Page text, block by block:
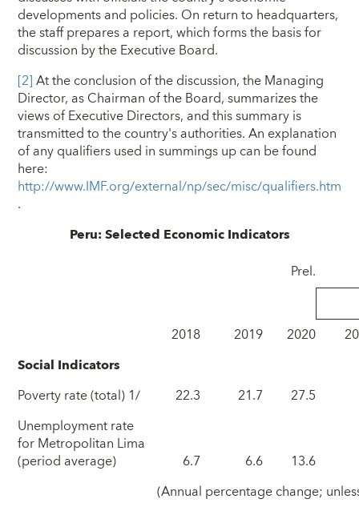
developments and policies. On return to headquarters,
the staff prepares a report, which forms the basis for
discussion by the Executive Board.
[2]At the conclusion of the discussion, the Managing
Director, as Chairman of the Board, summarizes the
views of Executive Directors, and this summary is
transmitted to the country's authorities. An explanation
of any qualifiers used in summings up can be found
here:
http://www.IMF.org/external/np/sec/misc/qualifiers.htm
.
Peru: Selected Economic Indicators
Prel.
2018 2019 2020
Social Indicators
Poverty rate (total) 1/
22.3 21.7
27.5
Unemployment rate
for Metropolitan Lima
(period average) 6.7 6.6
13.6
(Annual percentage change;